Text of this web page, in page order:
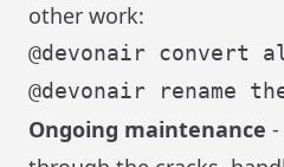
other work:
Ongoing maintenance